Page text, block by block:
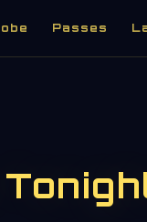
Passes